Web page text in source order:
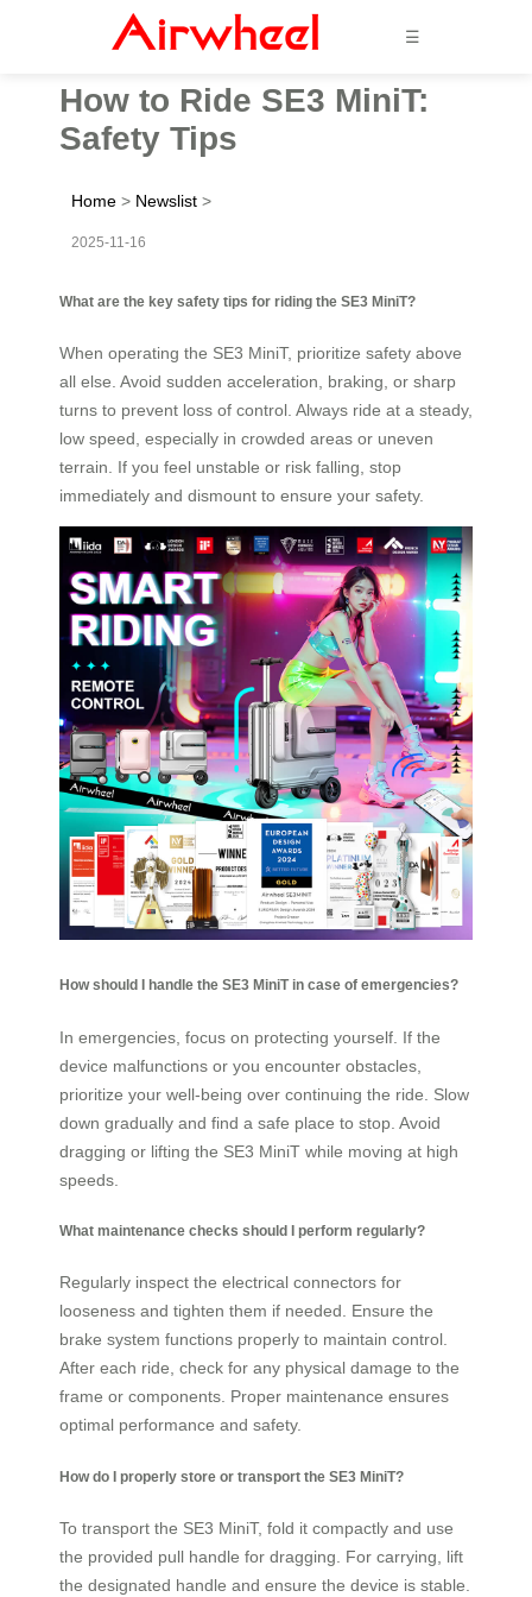
☰
How to Ride SE3 MiniT:
Safety Tips
Home > Newslist >
2025-11-16
What are the key safety tips for riding the SE3 MiniT?
When operating the SE3 MiniT, prioritize safety above
all else. Avoid sudden acceleration, braking, or sharp
turns to prevent loss of control. Always ride at a steady,
low speed, especially in crowded areas or uneven
terrain. If you feel unstable or risk falling, stop
immediately and dismount to ensure your safety.
How should I handle the SE3 MiniT in case of emergencies?
In emergencies, focus on protecting yourself. If the
device malfunctions or you encounter obstacles,
prioritize your well-being over continuing the ride. Slow
down gradually and find a safe place to stop. Avoid
dragging or lifting the SE3 MiniT while moving at high
speeds.
What maintenance checks should I perform regularly?
Regularly inspect the electrical connectors for
looseness and tighten them if needed. Ensure the
brake system functions properly to maintain control.
After each ride, check for any physical damage to the
frame or components. Proper maintenance ensures
optimal performance and safety.
How do I properly store or transport the SE3 MiniT?
To transport the SE3 MiniT, fold it compactly and use
the provided pull handle for dragging. For carrying, lift
the designated handle and ensure the device is stable.